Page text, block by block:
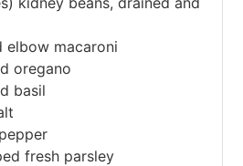
elbow macaroni
oregano
basil
pepper
fresh parsley